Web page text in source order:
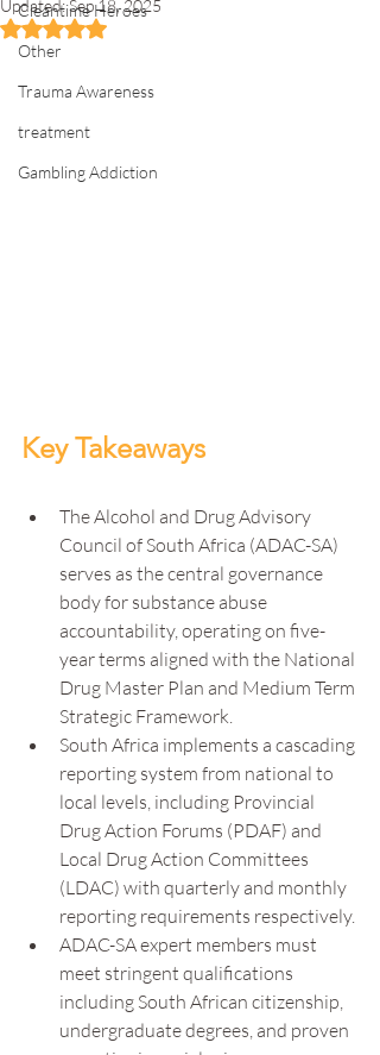
Cleantime Heroes
Other
Trauma Awareness
treatment
Gambling Addiction
Updated:Sep 18, 2025
Rated NaN out of 5 stars.
Key Takeaways
The Alcohol and Drug Advisory
Council of South Africa (ADAC-SA)
serves as the central governance
body for substance abuse
accountability, operating on five-
year terms aligned with the National
Drug Master Plan and Medium Term
Strategic Framework.
South Africa implements a cascading
reporting system from national to
local levels, including Provincial
Drug Action Forums (PDAF) and
Local Drug Action Committees
(LDAC) with quarterly and monthly
reporting requirements respectively.
ADAC-SA expert members must
meet stringent qualifications
including South African citizenship,
undergraduate degrees, and proven